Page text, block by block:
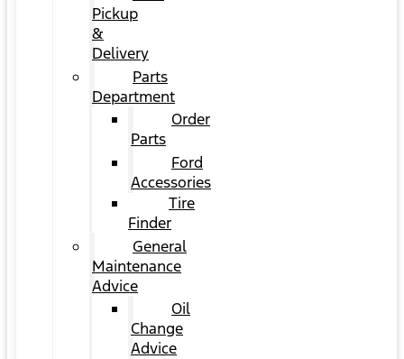
Pickup
&
Delivery
Parts
Department
Order
Parts
Ford
Accessories
Tire
Finder
General
Maintenance
Advice
Oil
Change
Advice